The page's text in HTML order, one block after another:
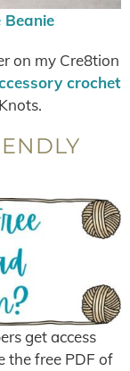
Beanie
on my Cre8tion
crochet
get access
the free PDF of